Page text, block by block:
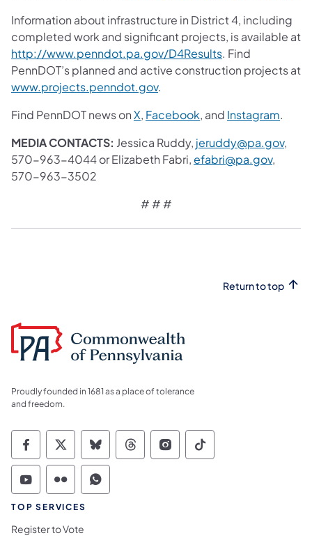
Information about infrastructure in District 4, including
completed work and significant projects, is available at
http://www.penndot.pa.gov/D4Results. Find
PennDOT’s planned and active construction projects at
www.projects.penndot.gov.
Find PennDOT news onX, Facebook, and Instagram.
MEDIA CONTACTS: Jessica Ruddy, jeruddy@pa.gov,
570-963-4044 or Elizabeth Fabri,efabri@pa.gov,
570-963-3502
# # #
Return to top
Proudly founded in 1681 as a place of tolerance
and freedom.
Commonwealth of Pennsylvania Social
Commonwealth of Pennsylvania
Commonwealth of Pennsylvania
Commonwealth of
Commonwealth of
Commonwealth
Commonwealth of Pennsylvania Social
Commonwealth of Pennsylvania
Commonwealth of Pennsylvania
TOP SERVICES
Register to Vote